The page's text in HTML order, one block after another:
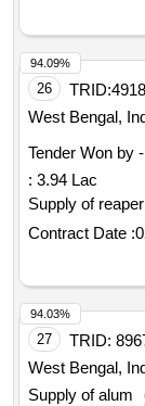
26 TRID:
West Bengal,
Tender Won by
: 3.94 Lac
Supply of
Contract Date :
94.09%
27 TRID:
West Bengal,
Supply of alum
94.03%